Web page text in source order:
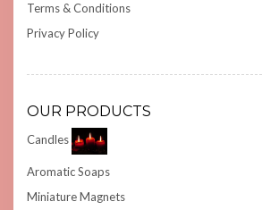
Terms & Conditions
Privacy Policy
OUR PRODUCTS
Candles
Aromatic Soaps
Miniature Magnets